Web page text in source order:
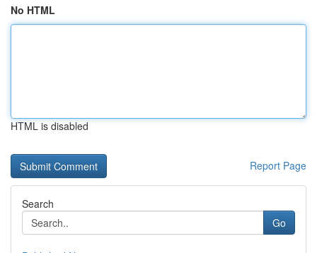
No HTML
HTML is disabled
Report Page
Search
Go